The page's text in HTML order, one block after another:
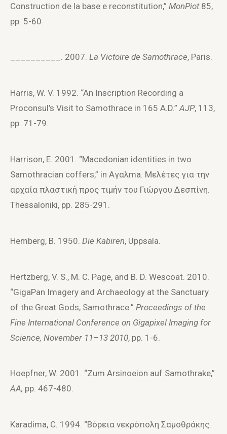
Construction de la base e reconstitution,” MonPiot85,
pp. 5-60.
__________. 2007. La Victoire de Samothrace, Paris.
Harris, W. V. 1992. “An Inscription Recording a
Proconsul’s Visit to Samothrace in 165 A.D.”AJP, 113,
pp. 71-79.
Harrison, E. 2001. “Macedonian identities in two
Samothracian coffers,” in Aγαλma. Mελέτες για την
αρχαία πλαστική πρoς τιμήν τoυ Γιώργoυ Δεσπίνη.
Thessaloniki, pp. 285-291.
Hemberg, B. 1950. Die Kabiren, Uppsala.
Hertzberg, V. S., M. C. Page, and B. D. Wescoat. 2010.
“GigaPan Imagery and Archaeology at the Sanctuary
of the Great Gods, Samothrace.” Proceedings of the
Fine International Conference on Gigapixel Imaging for
Science, November 11–13 2010, pp. 1-6.
Hoepfner, W. 2001. “Zum Arsinoeion auf Samothrake,”
AA, pp. 467-480.
Karadima, C. 1994. “Bόρεια νεκρόπoλη Σαμoθράκης.